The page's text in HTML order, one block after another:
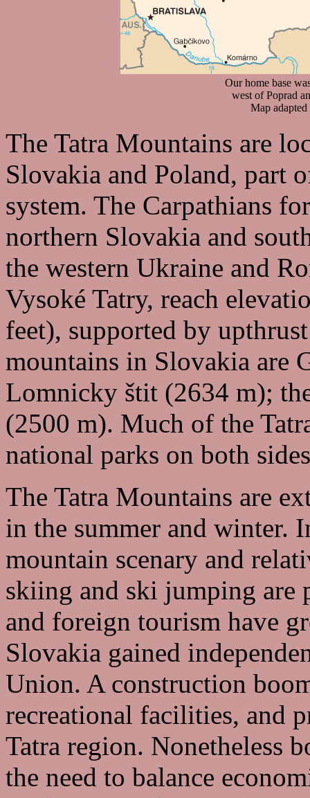
Our home base
west of Poprad
Map
The Tatra Mountains are
Slovakia and Poland, part
system. The Carpathians
northern Slovakia and
the western Ukraine and
Vysoké Tatry, reach
feet), supported by
mountains in Slovakia are
Lomnicky štit (2634 m);
(2500 m). Much of the
national parks on both
The Tatra Mountains are
in the summer and winter.
mountain scenary and
skiing and ski jumping are
and foreign tourism have
Slovakia gained
Union. A construction
recreational facilities, and
Tatra region. Nonetheless
the need to balance